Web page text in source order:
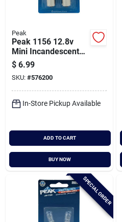
Peak
Peak 1156 12.8v
Mini Incandescent
Automotive Bulb (2-
pack)
$ 6.99
SKU: #576200
In-Store Pickup Available
ADD TO CART
BUY NOW
SPECIAL ORDER